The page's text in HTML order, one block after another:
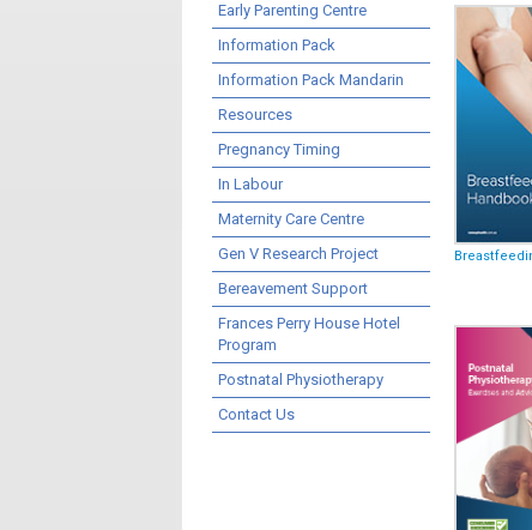
Early Parenting Centre
Information Pack
Information Pack Mandarin
Resources
Pregnancy Timing
In Labour
Maternity Care Centre
Gen V Research Project
Bereavement Support
Frances Perry House Hotel
Program
Postnatal Physiotherapy
Contact Us